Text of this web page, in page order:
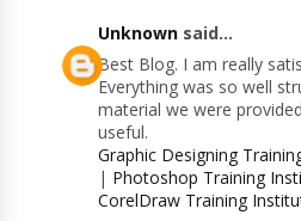
Unknown said...
Best Blog. I am really
Everything was so well
material we were
useful.
Graphic Designing
| Photoshop Training
CorelDraw Training